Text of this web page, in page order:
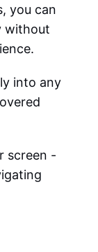
you can
without
into any
screen -